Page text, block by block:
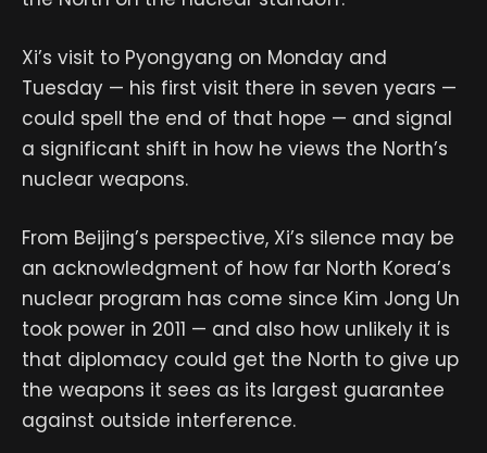
Xi’s visit to Pyongyang on Monday and
Tuesday — his first visit there in seven years —
could spell the end of that hope — and signal
a significant shift in how he views the North’s
nuclear weapons.
From Beijing’s perspective, Xi’s silence may be
an acknowledgment of how far North Korea’s
nuclear program has come since Kim Jong Un
took power in 2011 — and also how unlikely it is
that diplomacy could get the North to give up
the weapons it sees as its largest guarantee
against outside interference.